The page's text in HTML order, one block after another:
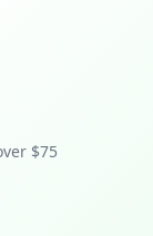
$75